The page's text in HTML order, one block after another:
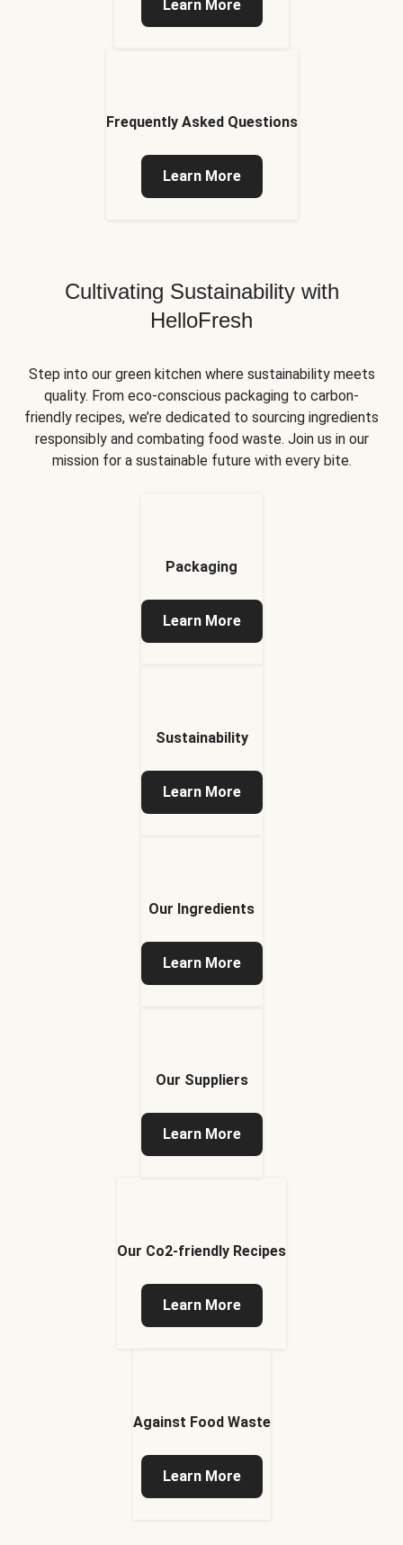
Learn More
Frequently Asked Questions
Learn More
Cultivating Sustainability with
HelloFresh
Step into our green kitchen where sustainability meets
quality. From eco-conscious packaging to carbon-
friendly recipes, we’re dedicated to sourcing ingredients
responsibly and combating food waste. Join us in our
mission for a sustainable future with every bite.
Packaging
Learn More
Sustainability
Learn More
Our Ingredients
Learn More
Our Suppliers
Learn More
Our Co2-friendly Recipes
Learn More
Against Food Waste
Learn More